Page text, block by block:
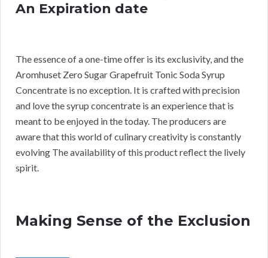
An Expiration date
The essence of a one-time offer is its exclusivity, and the
Aromhuset Zero Sugar Grapefruit Tonic Soda Syrup
Concentrate is no exception. It is crafted with precision
and love the syrup concentrate is an experience that is
meant to be enjoyed in the today. The producers are
aware that this world of culinary creativity is constantly
evolving The availability of this product reflect the lively
spirit.
Making Sense of the Exclusion